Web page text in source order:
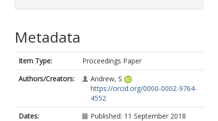
Metadata
Item Type:
Proceedings Paper
Authors/Creators:
Andrew, S
https://orcid.org/0000-0002-9764-
4552
Dates:
Published: 11 September 2018